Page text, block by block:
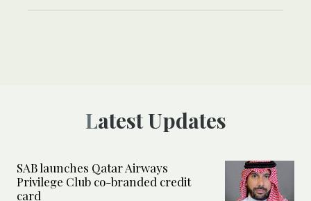
Latest Updates
SAB launches Qatar Airways
Privilege Club co-branded credit
card